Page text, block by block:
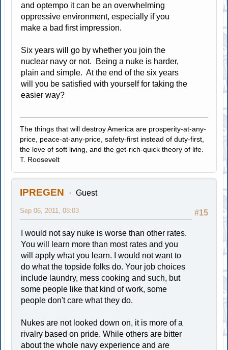
and optempo it can be an overwhelming
oppressive environment, especially if you
make a bad first impression.
Six years will go by whether you join the
nuclear navy or not. Being a nuke is harder,
plain and simple. At the end of the six years
will you be satisfied with yourself for taking the
easier way?
The things that will destroy America are prosperity-at-any-
price, peace-at-any-price, safety-first instead of duty-first,
the love of soft living, and the get-rich-quick theory of life.
T. Roosevelt
IPREGEN Guest
#15
Sep 06, 2011, 08:03
I would not say nuke is worse than other rates.
You will learn more than most rates and you
will apply what you learn. I would not want to
do what the topside folks do. Your job choices
include laundry, mess cooking and such, but
some people like that kind of work, some
people don't care what they do.
Nukes are not looked down on, it is more of a
rivalry based on pride. While others are bitter
about the whole navy experience and are